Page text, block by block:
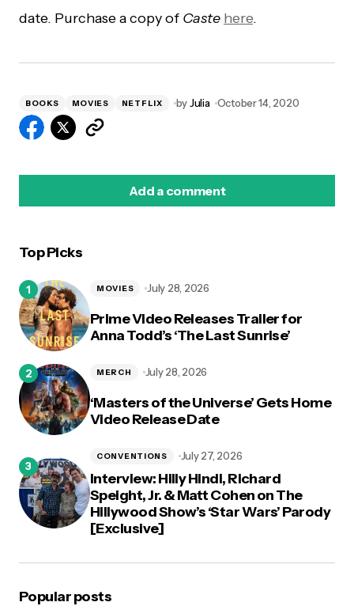
date. Purchase a copy of Caste here.
BOOKS MOVIES NETFLIX byJulia October 14, 2020
Add a comment
Top Picks
Prime Video Releases Trailer for
Anna Todd’s ‘The Last Sunrise’
MOVIES July 28, 2026
‘Masters of the Universe’ Gets Home
Video Release Date
MERCH July 28, 2026
Interview: Hilly Hindi, Richard
Speight, Jr. & Matt Cohen on The
Hillywood Show’s ‘Star Wars’ Parody
[Exclusive]
CONVENTIONS July 27, 2026
Popular posts